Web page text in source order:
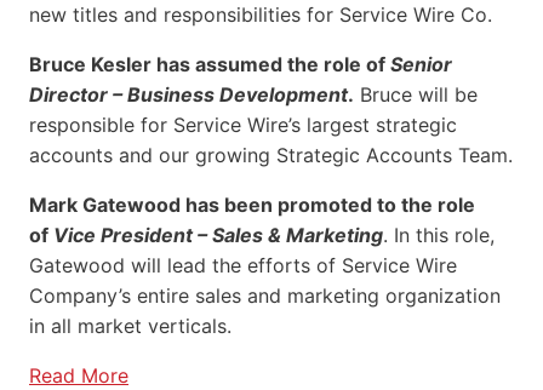
new titles and responsibilities for Service Wire Co.
Bruce Kesler has assumed the role of Senior
Director – Business Development. Bruce will be
responsible for Service Wire’s largest strategic
accounts and our growing Strategic Accounts Team.
Mark Gatewood has been promoted to the role
of Vice President – Sales & Marketing. In this role,
Gatewood will lead the efforts of Service Wire
Company’s entire sales and marketing organization
in all market verticals.
Read More